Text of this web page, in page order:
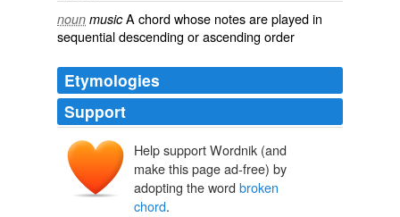
noun musicA chord whose notes are played in
sequentialdescending orascending order
Etymologies
Support
Help support Wordnik (and
make this page ad-free) by
adopting the word broken
chord.